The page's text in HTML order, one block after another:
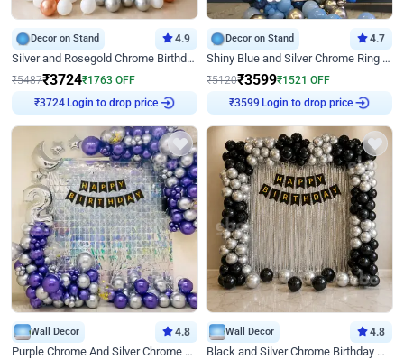
Decor on Stand 4.9
Silver and Rosegold Chrome Birthday Ring Decor
₹5487₹3724₹1763 OFF
₹3724 Login to drop price
Decor on Stand 4.7
Shiny Blue and Silver Chrome Ring Birthday Decor
₹5120₹3599₹1521 OFF
₹3599 Login to drop price
Wall Decor 4.8
Purple Chrome And Silver Chrome Arch Birthday Decor
Wall Decor 4.8
Black and Silver Chrome Birthday Decor